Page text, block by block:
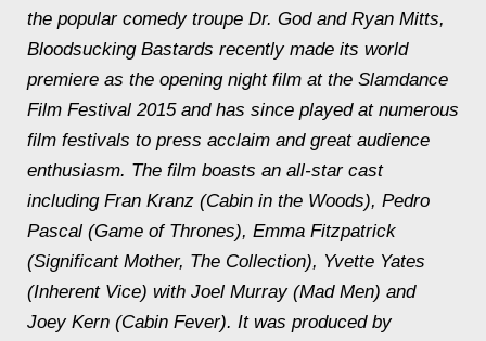
the popular comedy troupe Dr. God and Ryan Mitts,
Bloodsucking Bastards recently made its world
premiere as the opening night film at the Slamdance
Film Festival 2015 and has since played at numerous
film festivals to press acclaim and great audience
enthusiasm. The film boasts an all-star cast
including Fran Kranz (Cabin in the Woods), Pedro
Pascal (Game of Thrones), Emma Fitzpatrick
(Significant Mother, The Collection), Yvette Yates
(Inherent Vice) with Joel Murray (Mad Men) and
Joey Kern (Cabin Fever). It was produced by